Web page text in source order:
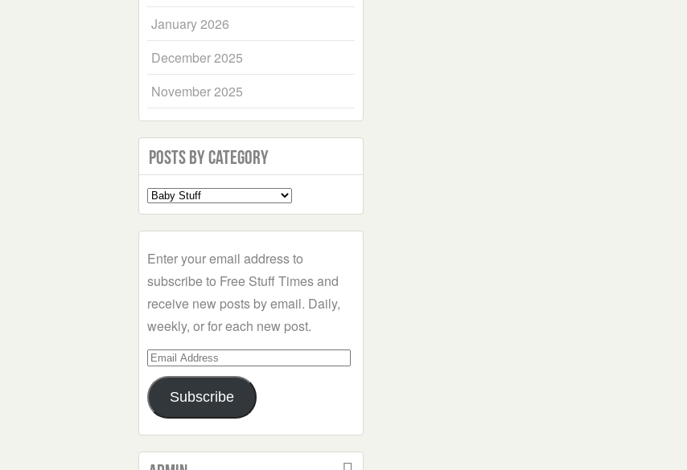
January 2026
December 2025
November 2025
Posts by Category
Select
a
Enter your email address to
subscribe to Free Stuff Times and
receive new posts by email. Daily,
weekly, or for each new post.
Email
Address
Subscribe